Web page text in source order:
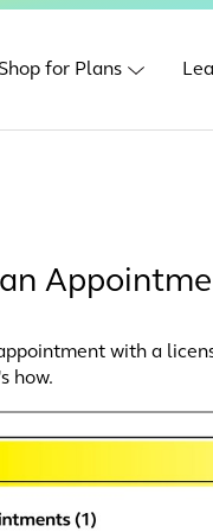
Shop for Plans
with a
how.